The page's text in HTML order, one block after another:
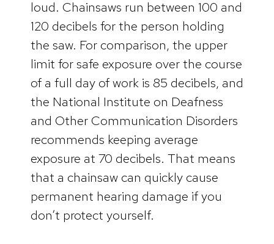
loud. Chainsaws run between 100 and
120 decibels for the person holding
the saw. For comparison, the upper
limit for safe exposure over the course
of a full day of work is 85 decibels, and
the National Institute on Deafness
and Other Communication Disorders
recommends keeping average
exposure at 70 decibels. That means
that a chainsaw can quickly cause
permanent hearing damage if you
don’t protect yourself.